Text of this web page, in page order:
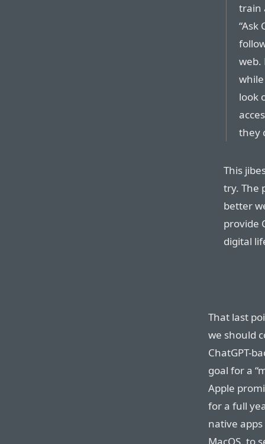
train
“Ask
web.
look
they
This
try. The
better
provide
digital
That last
we should
ChatGPT-
goal for a
Apple
for a full
native